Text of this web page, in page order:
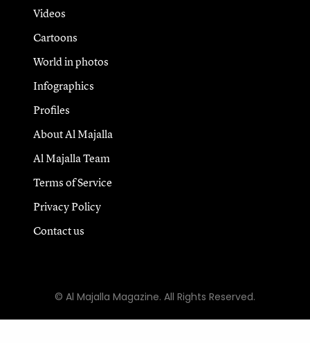
Videos
Cartoons
World in photos
Infographics
Profiles
About Al Majalla
Al Majalla Team
Terms of Service
Privacy Policy
Contact us
© Al Majalla Magazine. All Rights Reserved.